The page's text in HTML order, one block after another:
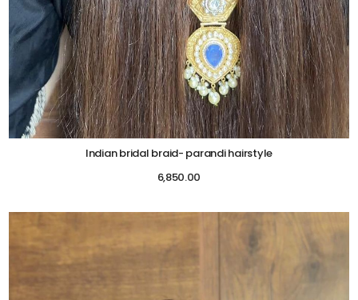
Indian bridal braid- parandi hairstyle
6,850.00